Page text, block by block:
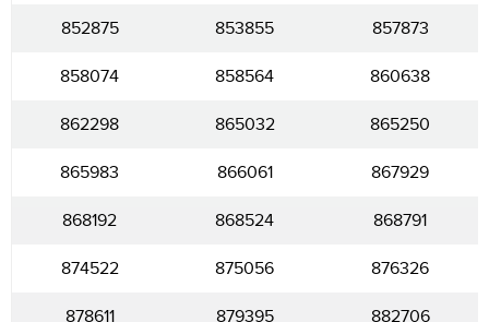
852875 853855 857873
858074 858564 860638
862298 865032 865250
865983 866061 867929
868192 868524 868791
874522 875056 876326
878611 879395 882706